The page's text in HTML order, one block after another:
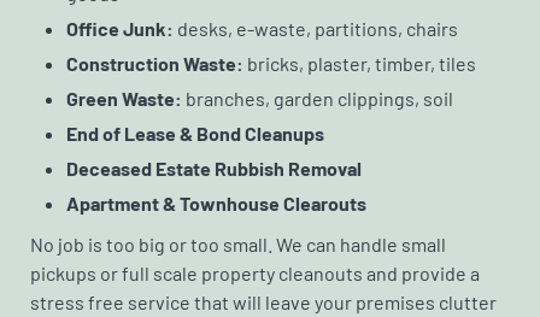
Office Junk: desks, e-waste, partitions, chairs
Construction Waste: bricks, plaster, timber, tiles
Green Waste: branches, garden clippings, soil
End of Lease & Bond Cleanups
Deceased Estate Rubbish Removal
Apartment & Townhouse Clearouts
No job is too big or too small. We can handle small
pickups or full scale property cleanouts and provide a
stress free service that will leave your premises clutter